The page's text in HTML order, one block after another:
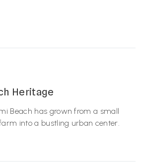
Heritage
Beach has grown from a small
into a bustling urban center.